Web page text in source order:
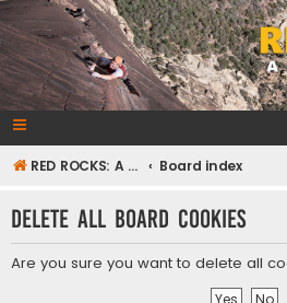
The Rock Climbing Guide to Red Rock
RED ROCKS: A CLIMBER'S GUIDE Second Edition Board index
Delete all board cookies
Are you sure you want to delete all